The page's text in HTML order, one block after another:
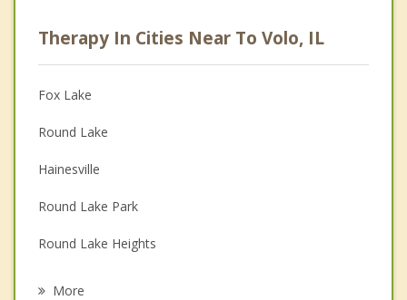
Anger Management
Christian Counseling
Couples Counseling
Depression
Family Counseling
Grief Counseling
Therapy In Cities Near To Volo, IL
Fox Lake
Round Lake
Hainesville
Round Lake Park
Round Lake Heights
More